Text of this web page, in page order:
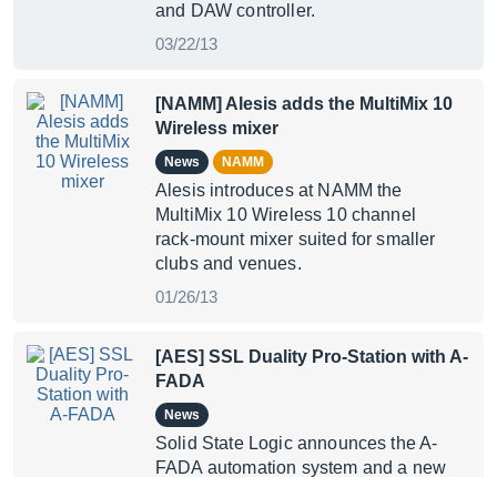
and DAW controller.
03/22/13
[NAMM] Alesis adds the MultiMix 10
Wireless mixer
News NAMM
Alesis introduces at NAMM the
MultiMix 10 Wireless 10 channel
rack-mount mixer suited for smaller
clubs and venues.
01/26/13
[AES] SSL Duality Pro-Station with A-
FADA
News
Solid State Logic announces the A-
FADA automation system and a new